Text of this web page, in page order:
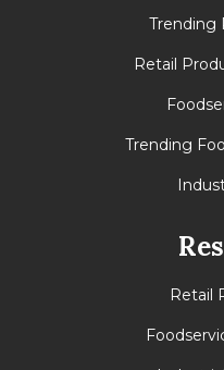
Trending
Retail
Trending
Retail